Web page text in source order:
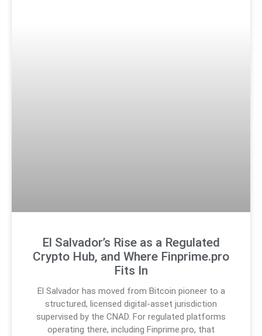
El Salvador’s Rise as a Regulated
Crypto Hub, and Where Finprime.pro
Fits In
El Salvador has moved from Bitcoin pioneer to a
structured, licensed digital-asset jurisdiction
supervised by the CNAD. For regulated platforms
operating there, including Finprime.pro, that